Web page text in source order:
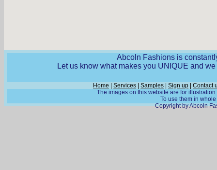
Abcoln Fashions is
Let us know what makes you UNIQUE and
Home |Services |Samples |Sign up |Contact
The images on this website are for
To use them in
Copyright by Abcoln